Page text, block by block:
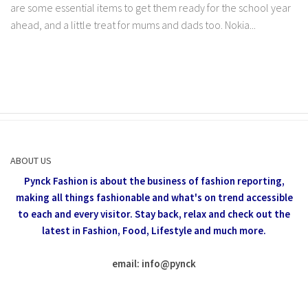
are some essential items to get them ready for the school year
ahead, and a little treat for mums and dads too. Nokia...
ABOUT US
Pynck Fashion is about the business of fashion reporting,
making all things fashionable and what's on trend accessible
to each and every visitor. Stay back, relax and check out the
latest in Fashion, Food, Lifestyle and much more.
email: info@pynck